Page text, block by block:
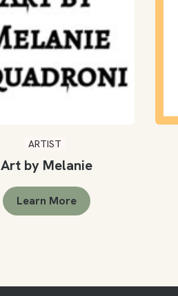
ARTIST
Art by Melanie
Learn More